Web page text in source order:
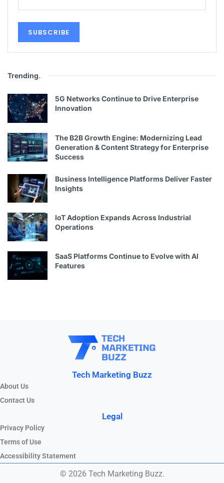
Trending.
5G Networks Continue to Drive Enterprise
Innovation
The B2B Growth Engine: Modernizing Lead
Generation & Content Strategy for Enterprise
Success
Business Intelligence Platforms Deliver Faster
Insights
IoT Adoption Expands Across Industrial
Operations
SaaS Platforms Continue to Evolve with AI
Features
Tech Marketing Buzz
About Us
Contact Us
Legal
Privacy Policy
Terms of Use
Accessibility Statement
© 2026 Tech Marketing Buzz.